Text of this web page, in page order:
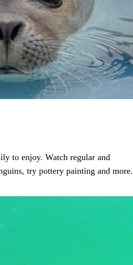
to enjoy. Watch regular and
try pottery painting and more.